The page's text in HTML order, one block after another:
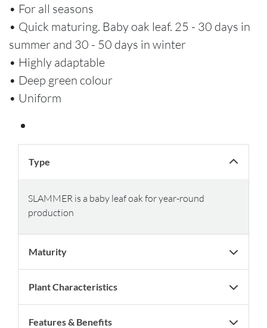
• For all seasons
• Quick maturing. Baby oak leaf. 25 - 30 days in
summer and 30 - 50 days in winter
• Highly adaptable
• Deep green colour
• Uniform
Type
SLAMMER is a baby leaf oak for year-round
production
Maturity
Plant Characteristics
Features & Benefits